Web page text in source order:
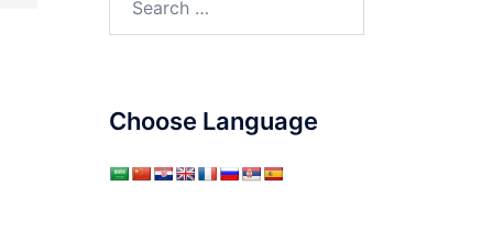
Choose Language